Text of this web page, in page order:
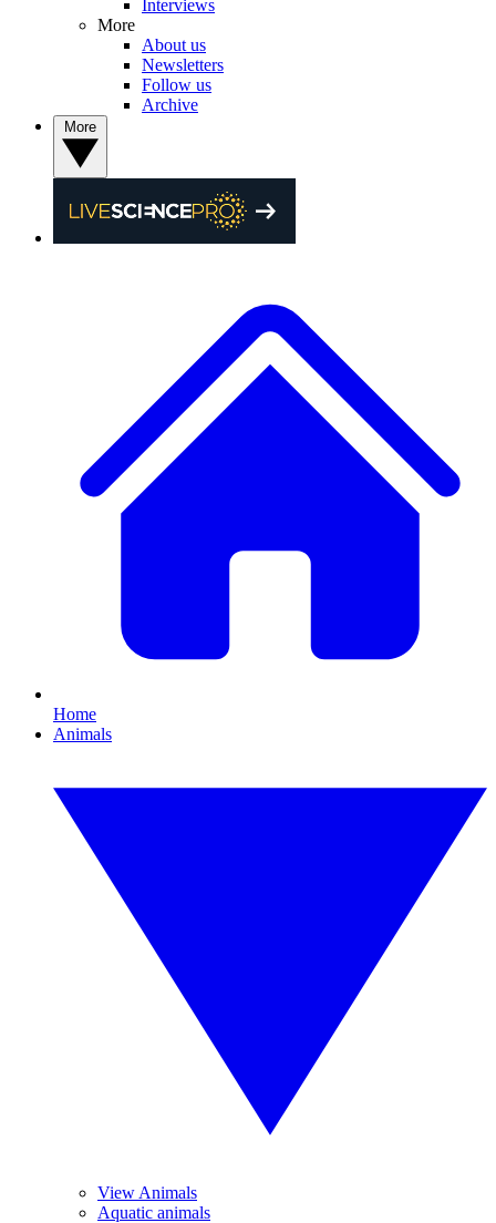
Interviews
More
About us
Newsletters
Follow us
Archive
Home
Animals
View Animals
Aquatic animals